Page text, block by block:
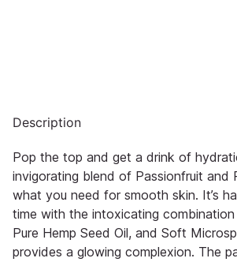
Description
Pop the top and get a drink of
invigorating blend of Passionfruit and
what you need for smooth skin. It’s
time with the intoxicating
Pure Hemp Seed Oil, and Soft
provides a glowing complexion. The